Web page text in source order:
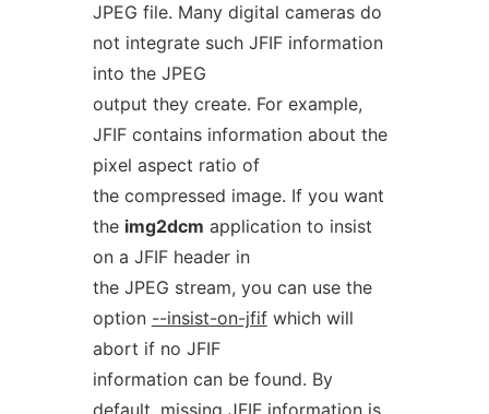
JPEG file. Many digital cameras do
not integrate such JFIF information
into the JPEG
output they create. For example,
JFIF contains information about the
pixel aspect ratio of
the compressed image. If you want
the img2dcm application to insist
on a JFIF header in
the JPEG stream, you can use the
option --insist-on-jfifwhich will
abort if no JFIF
information can be found. By
default, missing JFIF information is